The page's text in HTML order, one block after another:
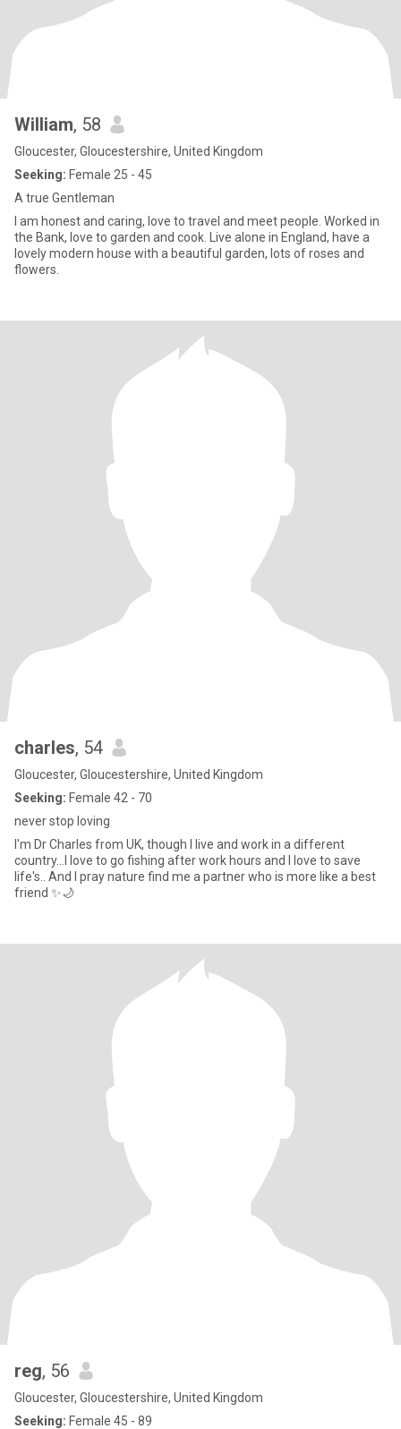
William, 58
Gloucester, Gloucestershire, United Kingdom
Seeking: Female 25 - 45
A true Gentleman
I am honest and caring, love to travel and meet people. Worked in
the Bank, love to garden and cook. Live alone in England, have a
lovely modern house with a beautiful garden, lots of roses and
flowers.
charles, 54
Gloucester, Gloucestershire, United Kingdom
Seeking: Female 42 - 70
never stop loving
I'm Dr Charles from UK, though I live and work in a different
country...I love to go fishing after work hours and I love to save
life's.. And I pray nature find me a partner who is more like a best
friend ✨🌙
reg, 56
Gloucester, Gloucestershire, United Kingdom
Seeking: Female 45 - 89